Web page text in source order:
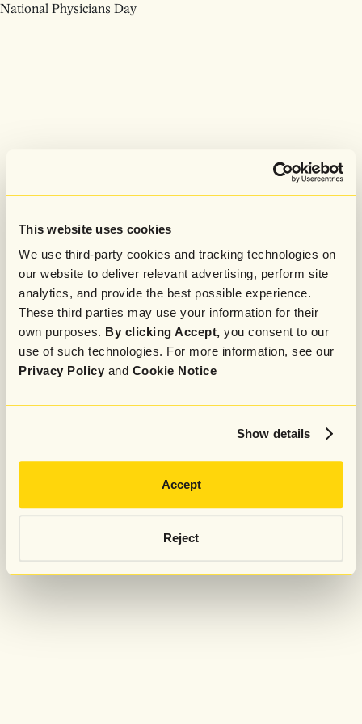
This website uses cookies
We use third-party cookies and tracking technologies on
our website to deliver relevant advertising, perform site
analytics, and provide the best possible experience.
These third parties may use your information for their
own purposes. By clicking Accept, you consent to our
use of such technologies. For more information, see our
Privacy Policy and Cookie Notice
Show details
Accept
Reject
National Physicians Day